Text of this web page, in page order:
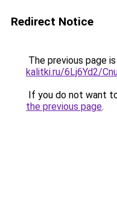
Redirect Notice
The previous page
kalitki.ru/6Lj6Yd2/
If you do not want
the previous page.